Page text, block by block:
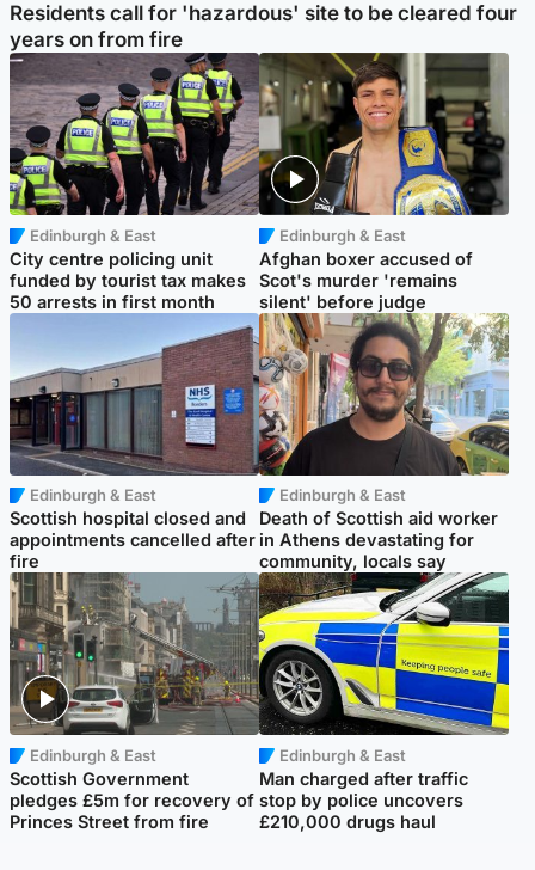
Residents call for 'hazardous' site to be cleared four
years on from fire
Edinburgh & East
City centre policing unit
funded by tourist tax makes
50 arrests in first month
Edinburgh & East
Afghan boxer accused of
Scot's murder 'remains
silent' before judge
Edinburgh & East
Scottish hospital closed and
appointments cancelled after
fire
Edinburgh & East
Death of Scottish aid worker
in Athens devastating for
community, locals say
Edinburgh & East
Scottish Government
pledges £5m for recovery of
Princes Street from fire
Edinburgh & East
Man charged after traffic
stop by police uncovers
£210,000 drugs haul